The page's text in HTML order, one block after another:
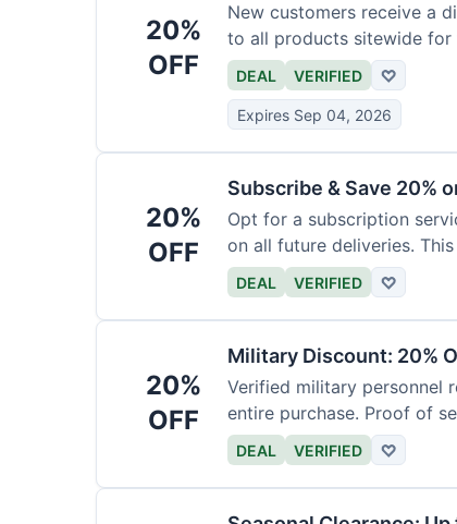
20%
OFF
New customers receive a
to all products sitewide for
DEAL VERIFIED ♡
Expires Sep 04, 2026
20%
OFF
Subscribe & Save 20%
Opt for a subscription
on all future deliveries.
DEAL VERIFIED ♡
20%
OFF
Military Discount: 20%
Verified military personnel
entire purchase. Proof of
DEAL VERIFIED ♡